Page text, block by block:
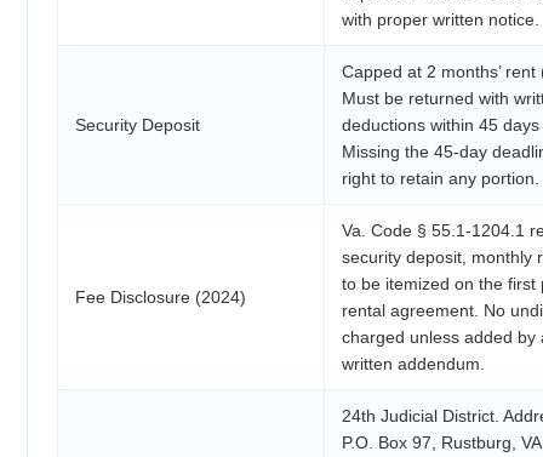
with proper written notice.
Security Deposit
Capped at 2 months’
Must be returned with
deductions within 45
Missing the 45-day
right to retain any portion.
Fee Disclosure (2024)
Va. Code § 55.1-1204.1
security deposit,
to be itemized on the first
rental agreement. No
charged unless added by
written addendum.
24th Judicial District.
P.O. Box 97, Rustburg,